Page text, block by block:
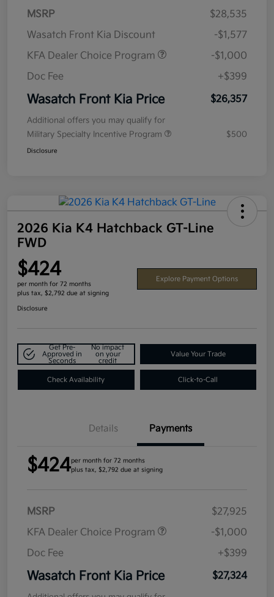
MSRP
$28,535
Wasatch Front Kia Discount
-$1,577
KFA Dealer Choice Program
-$1,000
Doc Fee
+$399
Wasatch Front Kia Price $26,357
Additional offers you may qualify for
Military Specialty Incentive Program
$500
Disclosure
2026 Kia K4 Hatchback GT-Line
FWD
$424
per month for 72 months
plus tax, $2,792 due at signing
Explore Payment Options
Disclosure
Get Pre-
Approved in
Seconds
No impact
on your
credit
Value Your Trade
Check Availability Click-to-Call
Details Payments
$424per month for 72 months
plus tax, $2,792 due at signing
MSRP
$27,925
KFA Dealer Choice Program
-$1,000
Doc Fee
+$399
Wasatch Front Kia Price $27,324